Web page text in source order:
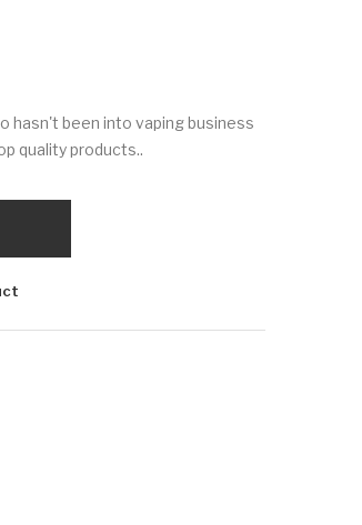
hasn't been into vaping business
quality products..